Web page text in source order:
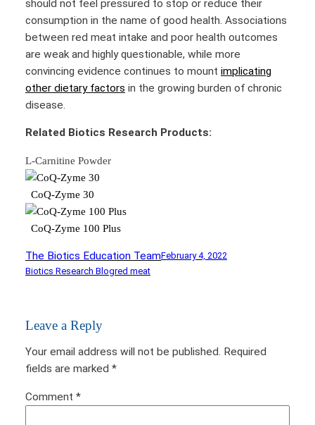
should not feel pressured to stop or reduce their
consumption in the name of good health. Associations
between red meat intake and poor health outcomes
are weak and highly questionable, while more
convincing evidence continues to mount implicating
other dietary factors in the growing burden of chronic
disease.
Related Biotics Research Products:
L-Carnitine Powder
CoQ-Zyme 30
CoQ-Zyme 100 Plus
The Biotics Education TeamFebruary 4, 2022
Biotics Research Blogred meat
Leave a Reply
Your email address will not be published. Required
fields are marked *
Comment *